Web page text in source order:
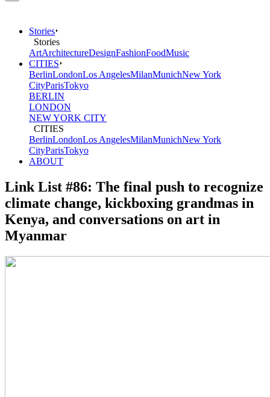
Stories
Stories
ArtArchitectureDesignFashionFoodMusic
CITIES
BerlinLondonLos AngelesMilanMunichNew York
CityParisTokyo
BERLIN
LONDON
NEW YORK CITY
CITIES
BerlinLondonLos AngelesMilanMunichNew York
CityParisTokyo
ABOUT
Link List #86: The final push to recognize
climate change, kickboxing grandmas in
Kenya, and conversations on art in
Myanmar